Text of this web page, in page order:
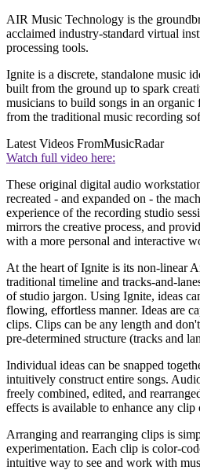
AIR Music Technology is the
acclaimed industry-standard virtual
processing tools.
Ignite is a discrete, standalone music
built from the ground up to spark
musicians to build songs in an organic
from the traditional music recording
Latest Videos FromMusicRadar
Watch full video here:
These original digital audio
recreated - and expanded on - the
experience of the recording studio
mirrors the creative process, and
with a more personal and interactive
At the heart of Ignite is its non-linear
traditional timeline and tracks-and-
of studio jargon. Using Ignite, ideas
flowing, effortless manner. Ideas are
clips. Clips can be any length and
pre-determined structure (tracks and
Individual ideas can be snapped
intuitively construct entire songs.
freely combined, edited, and
effects is available to enhance any clip
Arranging and rearranging clips is
experimentation. Each clip is color-
intuitive way to see and work with